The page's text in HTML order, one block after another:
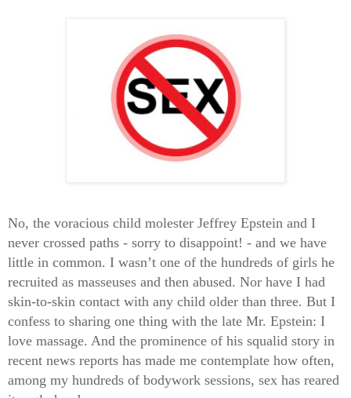
No, the voracious child molester Jeffrey Epstein and I
never crossed paths - sorry to disappoint! - and we have
little in common. I wasn’t one of the hundreds of girls he
recruited as masseuses and then abused. Nor have I had
skin-to-skin contact with any child older than three. But I
confess to sharing one thing with the late Mr. Epstein: I
love massage. And the prominence of his squalid story in
recent news reports has made me contemplate how often,
among my hundreds of bodywork sessions, sex has reared